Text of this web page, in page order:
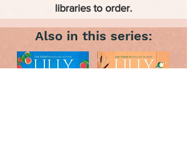
libraries to order.
Also in this series: